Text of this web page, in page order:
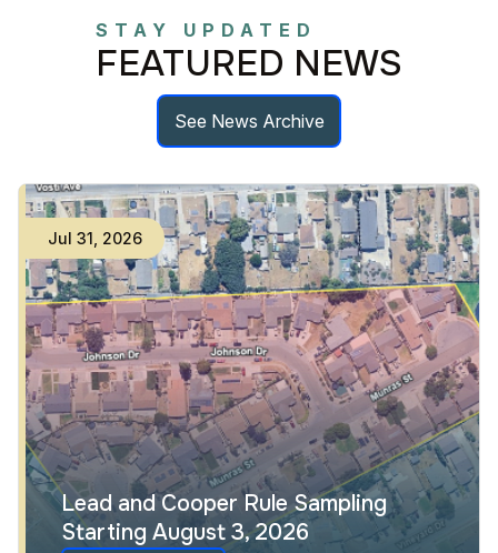
STAY UPDATED
FEATURED NEWS
See News Archive
Jul 31 2026
Lead and Cooper Rule Sampling
Starting August 3, 2026